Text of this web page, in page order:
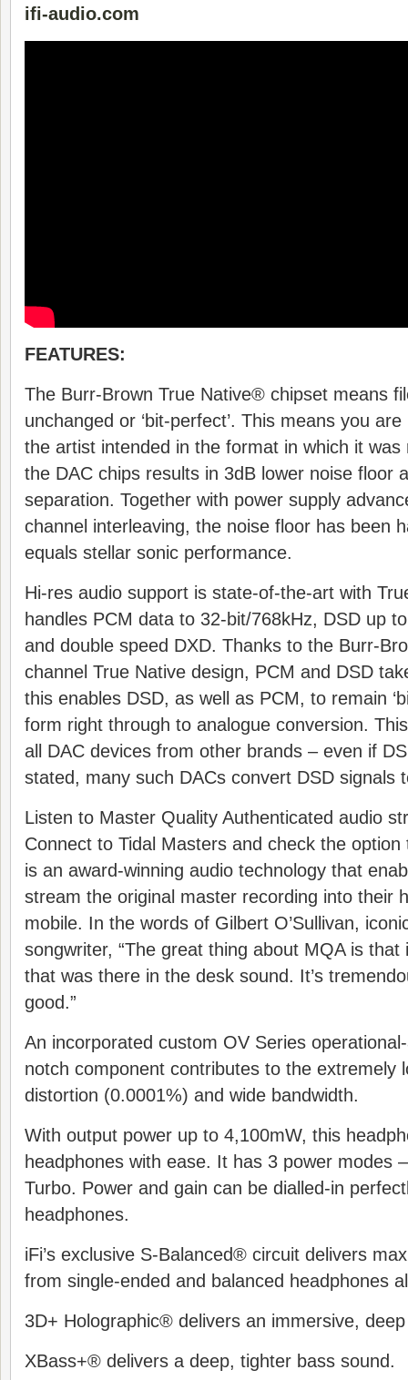
ifi-audio.com
FEATURES:
The Burr-Brown True Native® chipset means
unchanged or ‘bit-perfect’. This means you
the artist intended in the format in which it was
the DAC chips results in 3dB lower noise floor
separation. Together with power supply
channel interleaving, the noise floor has been
equals stellar sonic performance.
Hi-res audio support is state-of-the-art with
handles PCM data to 32-bit/768kHz, DSD up
and double speed DXD. Thanks to the Burr-
channel True Native design, PCM and DSD
this enables DSD, as well as PCM, to remain
form right through to analogue conversion.
all DAC devices from other brands – even if
stated, many such DACs convert DSD signals
Listen to Master Quality Authenticated audio
Connect to Tidal Masters and check the
is an award-winning audio technology that
stream the original master recording into their
mobile. In the words of Gilbert O’Sullivan,
songwriter, “The great thing about MQA is
that was there in the desk sound. It’s
good.”
An incorporated custom OV Series
notch component contributes to the extremely
distortion (0.0001%) and wide bandwidth.
With output power up to 4,100mW, this
headphones with ease. It has 3 power modes
Turbo. Power and gain can be dialled-in
headphones.
iFi’s exclusive S-Balanced® circuit delivers
from single-ended and balanced headphones
3D+ Holographic® delivers an immersive,
XBass+® delivers a deep, tighter bass sound.